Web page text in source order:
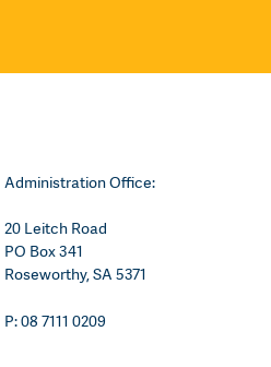
Administration Office:
20 Leitch Road
PO Box 341
Roseworthy, SA 5371
P: 08 7111 0209